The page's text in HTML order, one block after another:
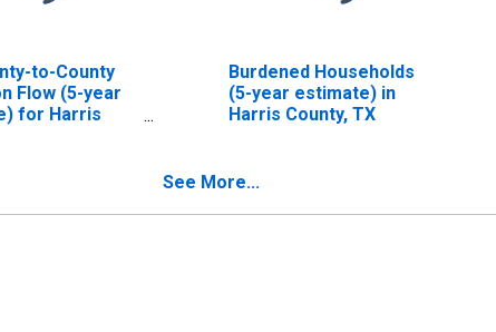
to-County
Flow (5-year
for Harris
Burdened Households
(5-year estimate) in
Harris County, TX
See More...